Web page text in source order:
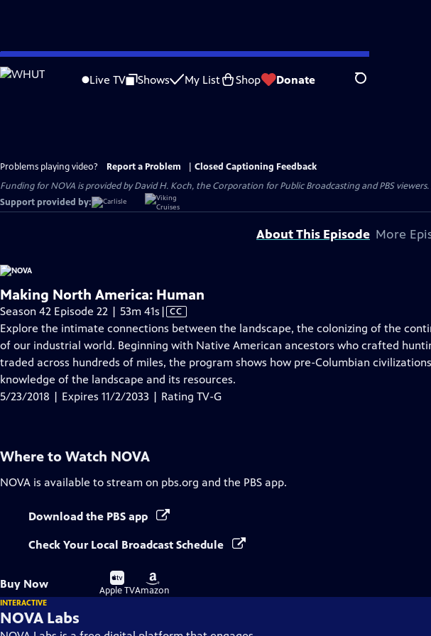
Skip
to
Live TV Shows My List Shop Donate Search
Problems playing video? Report a Problem
Closed Captioning Feedback
Funding for NOVA is provided by David H. Koch, the Corporation for Public Broadcasting and PBS
Support provided by:
About This Episode More
Making North America: Human
Season 42 Episode 22 | 53m 41s Video
has
Closed
Captions
| CC
Explore the intimate connections between the landscape, the colonizing of the
of our industrial world. Beginning with Native American ancestors who crafted
traded across hundreds of miles, the program shows how pre-Columbian
knowledge of the landscape and its resources.
5/23/2018 | Expires 11/2/2033 | Rating TV-G
Where to Watch NOVA
NOVA is available to stream on pbs.org and the PBS app.
Download the PBS app
Check Your Local Broadcast Schedule
Buy Now
Buy
on
Apple TV
Buy
on
Amazon
INTERACTIVE
NOVA Labs